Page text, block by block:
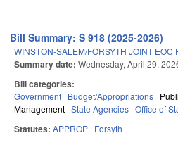
Bill Summary: S 918 (2025-2026)
WINSTON-SALEM/FORSYTH JOINT EOC
Summary date: Wednesday, April 29,
Bill categories:
Government Budget/Appropriations
Management State Agencies Office of
Statutes: APPROP Forsyth